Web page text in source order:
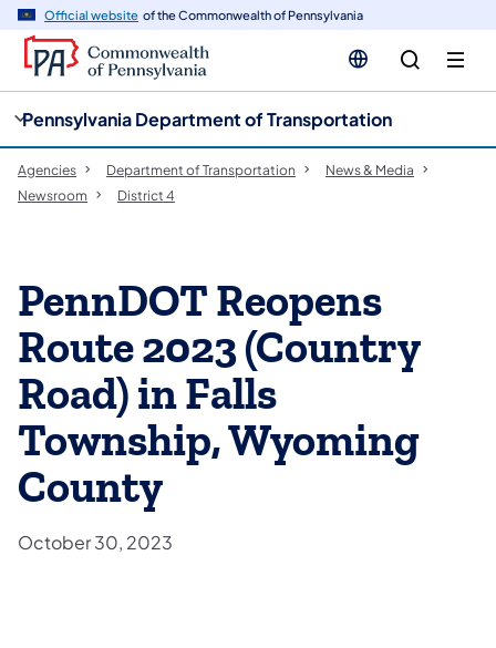
Official website of the Commonwealth of Pennsylvania
Pennsylvania Department of Transportation
Agencies Department of Transportation
News & Media
Newsroom
District 4
PennDOT Reopens
Route 2023 (Country
Road) in Falls
Township, Wyoming
County
October 30, 2023